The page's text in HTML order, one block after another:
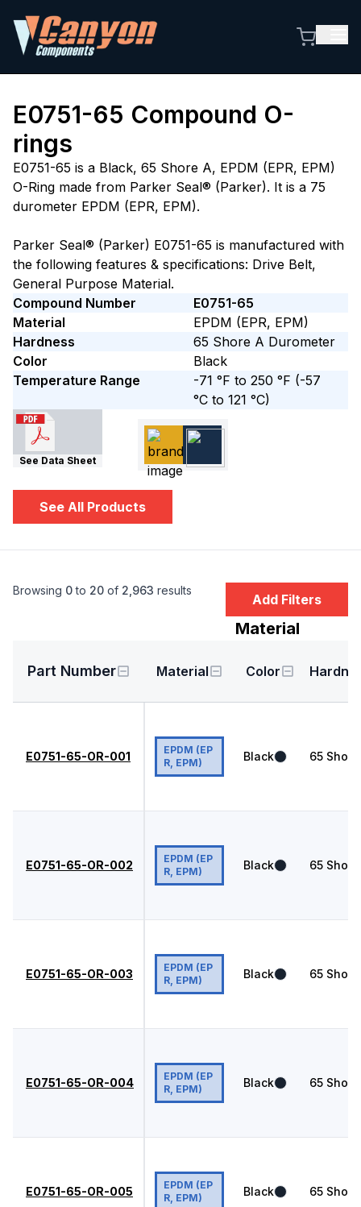
E0751-65 Compound O-
rings
E0751-65 is a Black, 65 Shore A, EPDM (EPR, EPM)
O-Ring made from Parker Seal® (Parker). It is a 75
durometer EPDM (EPR, EPM).
Parker Seal® (Parker) E0751-65 is manufactured with
the following features & specifications: Drive Belt,
General Purpose Material.
Compound Number
E0751-65
Material
EPDM (EPR, EPM)
Hardness
65 Shore A Durometer
Color
Black
Temperature Range
-71 °F to 250 °F (-57
°C to 121 °C)
See Data Sheet
See All Products
Add Filters
Browsing 0to 20 of 2,963 results
Material
Part Number Material Color
E0751-65-OR-001
EPDM (EP
R, EPM)
Black 65 Shore
E0751-65-OR-002
EPDM (EP
R, EPM)
Black 65 Shore
E0751-65-OR-003
EPDM (EP
R, EPM)
Black 65 Shore
E0751-65-OR-004
EPDM (EP
R, EPM)
Black 65 Shore
E0751-65-OR-005
EPDM (EP
R, EPM)
Black 65 Shore